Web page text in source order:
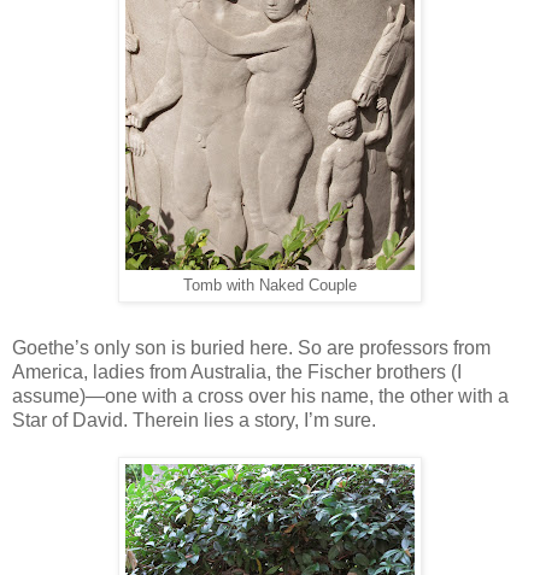
Tomb with Naked Couple
Goethe’s only son is buried here. So are professors from
America, ladies from Australia, the Fischer brothers (I
assume)—one with a cross over his name, the other with a
Star of David. Therein lies a story, I’m sure.